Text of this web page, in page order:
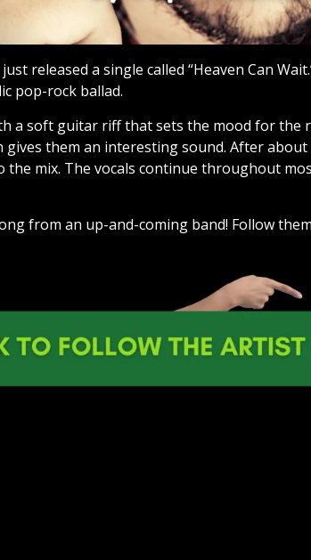
released a single called “Heaven Can
pop-rock ballad.
a soft guitar riff that sets the mood for the
them an interesting sound. After
the mix. The vocals continue throughout
from an up-and-coming band! Follow